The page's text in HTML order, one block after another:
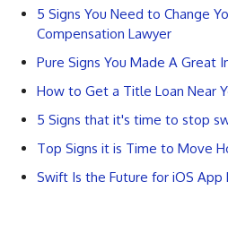
5 Signs You Need to Change
Compensation Lawyer
Pure Signs You Made A Great
How to Get a Title Loan Near
5 Signs that it's time to stop
Top Signs it is Time to Move
Swift Is the Future for iOS